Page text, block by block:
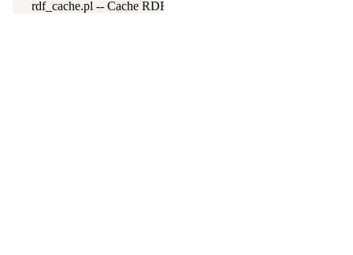
rdf_cache.pl -- Cache RDF triples